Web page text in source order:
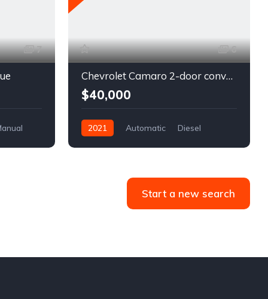
7 6
Chevrolet Camaro 2-door convertible blue
$40,000
2021 Automatic
Diesel
Start a new search